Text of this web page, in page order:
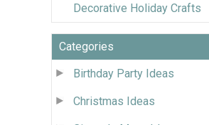
Decorative Holiday Crafts
Categories
Birthday Party Ideas
Christmas Ideas